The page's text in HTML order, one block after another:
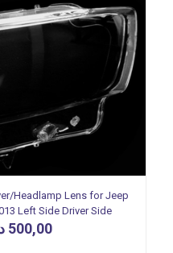
Headlamp Lens for Jeep
Left Side Driver Side
500,00Current